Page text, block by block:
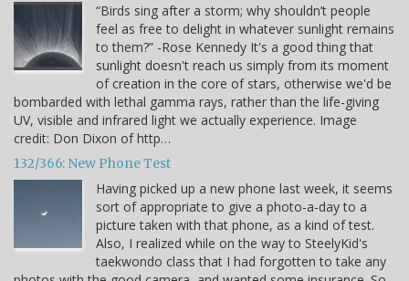
“Birds sing after a storm; why shouldn’t people
feel as free to delight in whatever sunlight remains
to them?” -Rose Kennedy It's a good thing that
sunlight doesn't reach us simply from its moment
of creation in the core of stars, otherwise we'd be
bombarded with lethal gamma rays, rather than the life-giving
UV, visible and infrared light we actually experience. Image
credit: Don Dixon of http…
132/366: New Phone Test
Having picked up a new phone last week, it seems
sort of appropriate to give a photo-a-day to a
picture taken with that phone, as a kind of test.
Also, I realized while on the way to SteelyKid's
taekwondo class that I had forgotten to take any